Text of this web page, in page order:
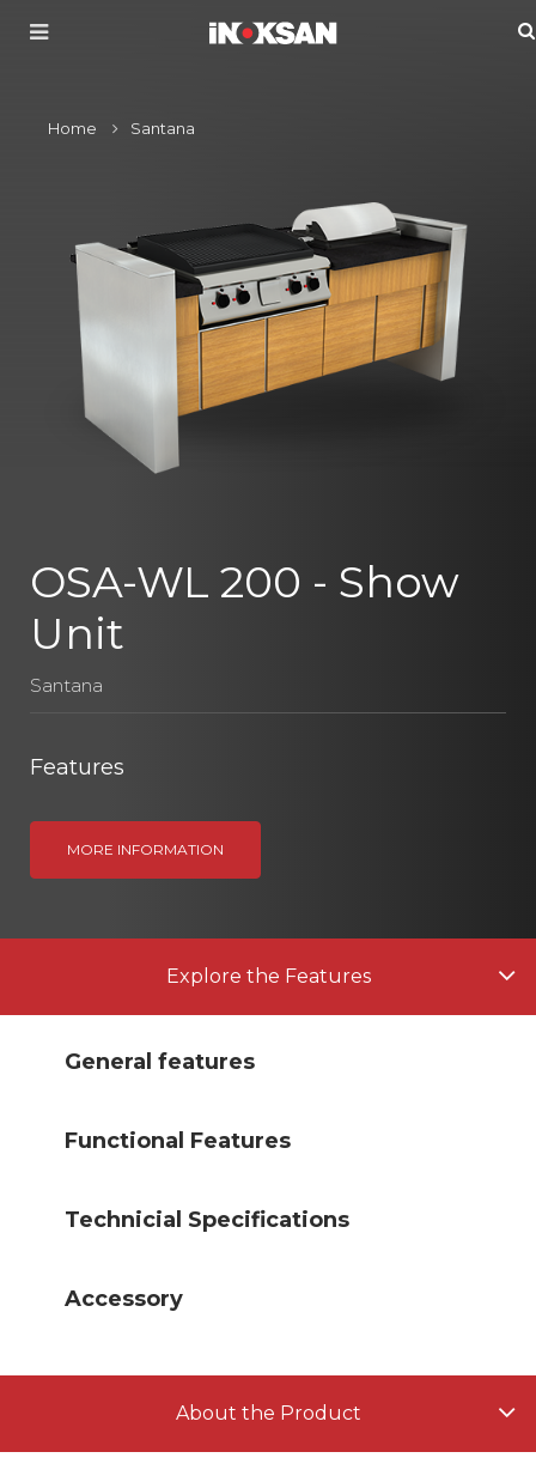
Home Santana
OSA-WL 200 - Show
Unit
Santana
Features
MORE INFORMATION
Explore the Features
General features
Functional Features
Technicial Specifications
Accessory
About the Product